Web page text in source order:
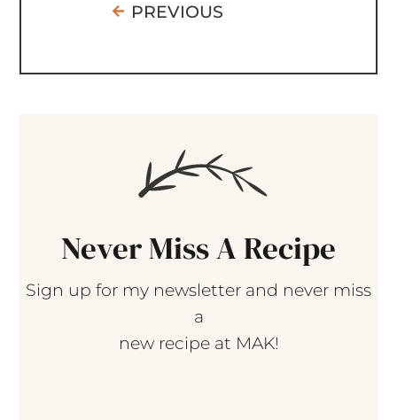
PREVIOUS
Never Miss A Recipe
Sign up for my newsletter and never miss
a
new recipe at MAK!